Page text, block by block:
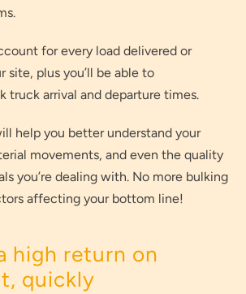
for every load delivered or
site, plus you’ll be able to
truck arrival and departure times.
help you better understand your
movements, and even the quality
you’re dealing with. No more bulking
affecting your bottom line!
high return on
quickly